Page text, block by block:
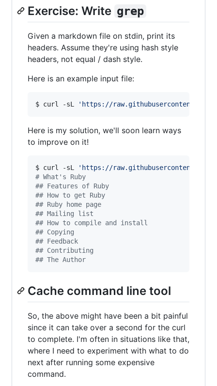
Exercise: Write grep
Given a markdown file on stdin, print its
headers. Assume they're using hash style
headers, not equal / dash style.
Here is an example input file:
$ curl -sL ' https://raw.githubusercontent.com/
Here is my solution, we'll soon learn ways
to improve on it!
$ curl -sL ' https://raw.githubusercontent.com/
# What's Ruby
## Features of Ruby
## How to get Ruby
## Ruby home page
## Mailing list
## How to compile and install
## Copying
## Feedback
## Contributing
## The Author
Cache command line tool
So, the above might have been a bit painful
since it can take over a second for the curl
to complete. I'm often in situations like that,
where I need to experiment with what to do
next after running some expensive
command.